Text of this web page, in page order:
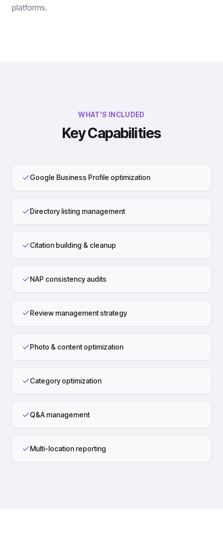
platforms.
WHAT'S INCLUDED
Key Capabilities
Google Business Profile optimization
Directory listing management
Citation building & cleanup
NAP consistency audits
Review management strategy
Photo & content optimization
Category optimization
Q&A management
Multi-location reporting